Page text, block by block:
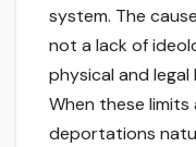
system. The
not a lack of
physical and
When these
deportations